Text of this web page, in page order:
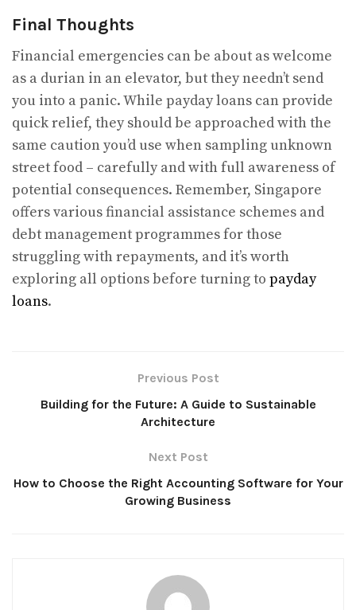
Final Thoughts
Financial emergencies can be about as welcome
as a durian in an elevator, but they needn’t send
you into a panic. While payday loans can provide
quick relief, they should be approached with the
same caution you’d use when sampling unknown
street food – carefully and with full awareness of
potential consequences. Remember, Singapore
offers various financial assistance schemes and
debt management programmes for those
struggling with repayments, and it’s worth
exploring all options before turning to payday
loans.
Previous Post
Building for the Future: A Guide to Sustainable
Architecture
Next Post
How to Choose the Right Accounting Software for Your
Growing Business